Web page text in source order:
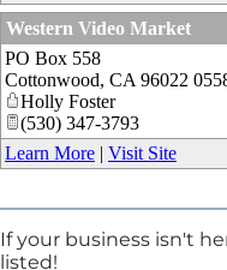
Western Video Market
PO Box 558
Cottonwood, CA 96022
Holly Foster
(530) 347-3793
Learn More | Visit Site
If your business isn't
listed!